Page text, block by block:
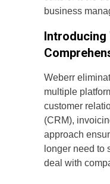
business
Introducing
Weberr
multiple
customer
(CRM),
approach
longer need to
deal with